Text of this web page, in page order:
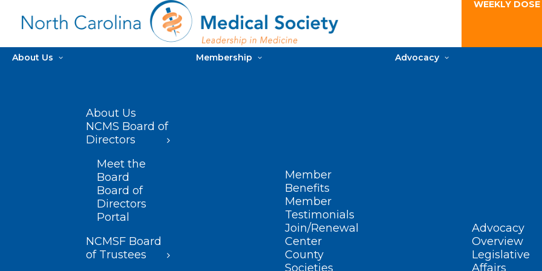
WEEKLY
About Us
About Us
NCMS Board of
Directors
Meet the
Board
Board of
Directors
Portal
NCMSF Board
of Trustees
Membership
Member
Benefits
Member
Testimonials
Join/Renewal
Center
County
Societies
Advocacy
Advocacy
Overview
Legislative
Affairs